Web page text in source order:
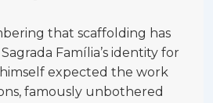
that scaffolding has
Família’s identity for
himself expected the work
famously unbothered